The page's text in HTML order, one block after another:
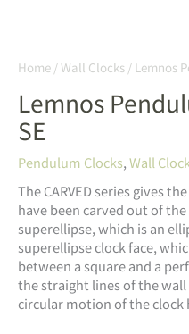
Home / Wall Clocks / Lemnos
Lemnos
SE
Pendulum Clocks,Wall
The CARVED series gives
have been carved out of
superellipse, which is an
superellipse clock face,
between a square and a
the straight lines of the
circular motion of the clock